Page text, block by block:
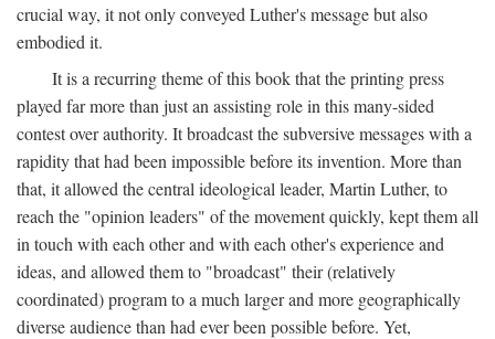
crucial way, it not only conveyed Luther's message but also
embodied it.
It is a recurring theme of this book that the printing press
played far more than just an assisting role in this many-sided
contest over authority. It broadcast the subversive messages with a
rapidity that had been impossible before its invention. More than
that, it allowed the central ideological leader, Martin Luther, to
reach the "opinion leaders" of the movement quickly, kept them all
in touch with each other and with each other's experience and
ideas, and allowed them to "broadcast" their (relatively
coordinated) program to a much larger and more geographically
diverse audience than had ever been possible before. Yet,